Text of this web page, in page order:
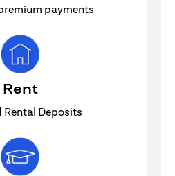
payments
Rent
Rental Deposits